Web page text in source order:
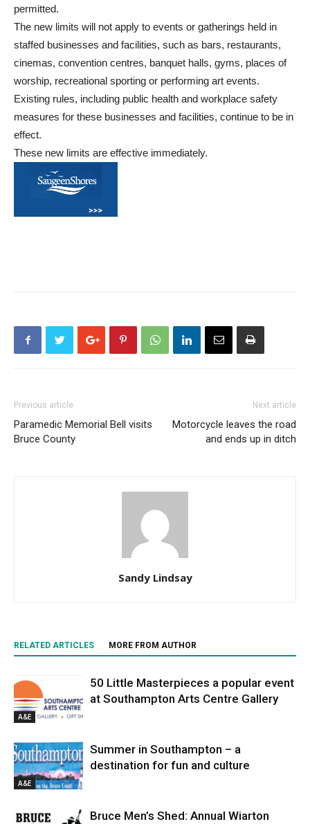
permitted.
The new limits will not apply to events or gatherings held in
staffed businesses and facilities, such as bars, restaurants,
cinemas, convention centres, banquet halls, gyms, places of
worship, recreational sporting or performing art events.
Existing rules, including public health and workplace safety
measures for these businesses and facilities, continue to be in
effect.
These new limits are effective immediately.
Previous article
Paramedic Memorial Bell visits
Bruce County
Next article
Motorcycle leaves the road
and ends up in ditch
Sandy Lindsay
RELATED ARTICLES MORE FROM AUTHOR
A&E
50 Little Masterpieces a popular event
at Southampton Arts Centre Gallery
A&E
Summer in Southampton – a
destination for fun and culture
Bruce Men’s Shed: Annual Wiarton